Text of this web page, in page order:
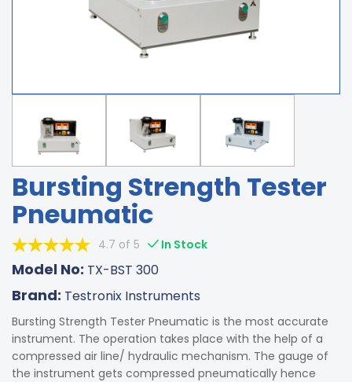
Bursting Strength Tester
Pneumatic
4.7 of 5 In Stock
Model No: TX-BST 300
Brand: Testronix Instruments
Bursting Strength Tester Pneumatic is the most accurate
instrument. The operation takes place with the help of a
compressed air line/ hydraulic mechanism. The gauge of
the instrument gets compressed pneumatically hence